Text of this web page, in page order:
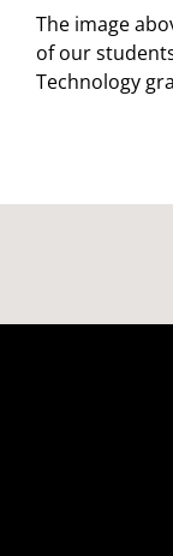
The image
of our
Technology